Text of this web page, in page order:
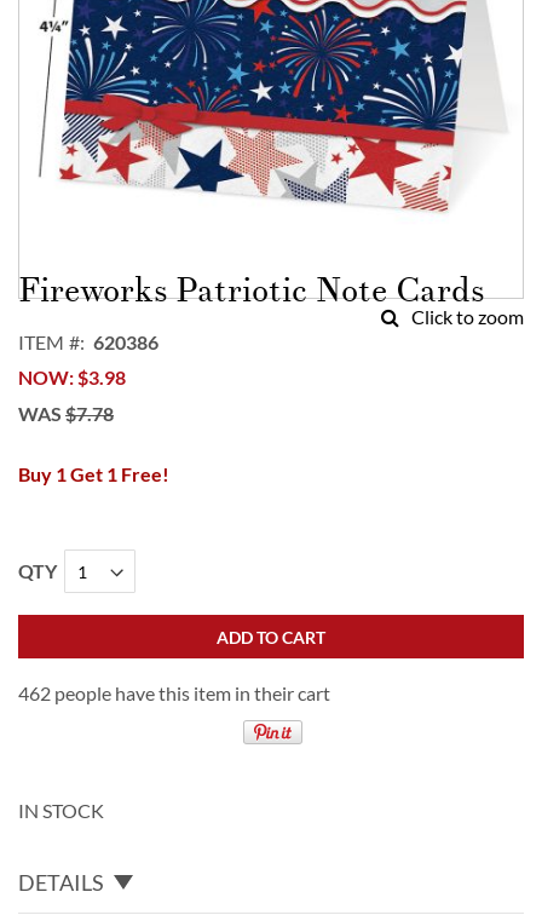
Click to zoom
to
the
of
the
images
Fireworks Patriotic Note Cards
ITEM
620386
NOW $3.98
WAS $7.78
Buy 1 Get 1 Free!
QTY
ADD TO CART
462 people have this item in their cart
IN STOCK
DETAILS